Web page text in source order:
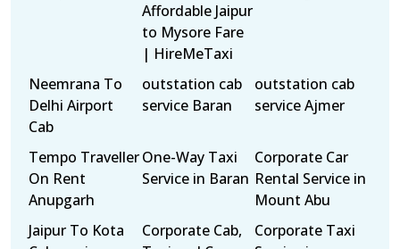
Affordable Jaipur
to Mysore Fare
| HireMeTaxi
Neemrana To
Delhi Airport
Cab
outstation cab
service Baran
outstation cab
service Ajmer
Tempo Traveller
On Rent
Anupgarh
One-Way Taxi
Service in Baran
Corporate Car
Rental Service in
Mount Abu
Jaipur To Kota
Corporate Cab,
Corporate Taxi